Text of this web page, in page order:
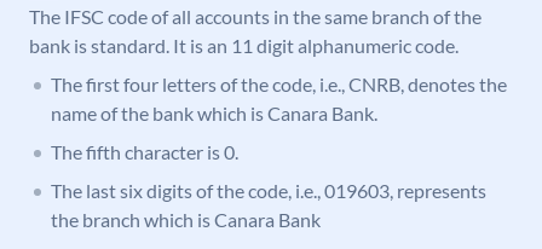
The IFSC code of all accounts in the same branch of the
bank is standard. It is an 11 digit alphanumeric code.
The first four letters of the code, i.e., CNRB, denotes the
name of the bank which is Canara Bank.
The fifth character is 0.
The last six digits of the code, i.e., 019603, represents
the branch which is Canara Bank